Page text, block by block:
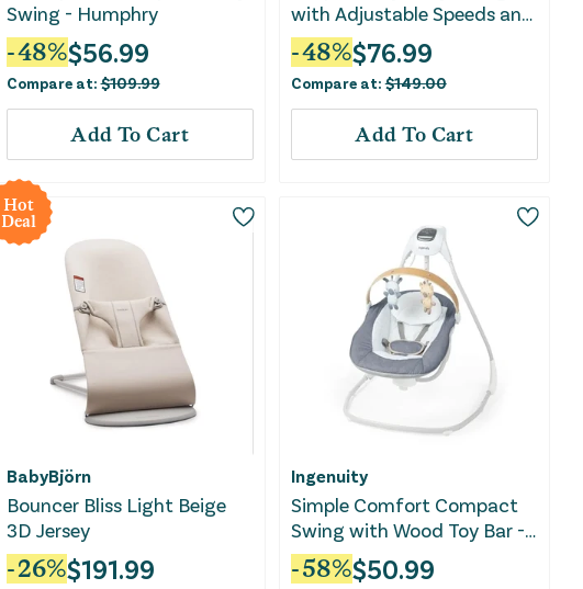
Swing - Humphry
-48%$56.99
Compare at:$109.99
Add To Cart
with Adjustable Speeds and
Plush Seat - Ivy
-48%$76.99
Compare at:$149.00
Add To Cart
Hot
Deal
BabyBjörn
Bouncer Bliss Light Beige
3D Jersey
-26%$191.99
Ingenuity
Simple Comfort Compact
Swing with Wood Toy Bar -
Chambray
-58%$50.99